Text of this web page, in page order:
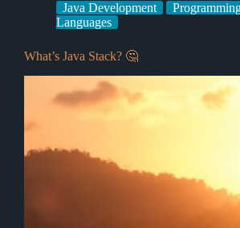
Java Development
Languages
What’s Java Stack? 🤔